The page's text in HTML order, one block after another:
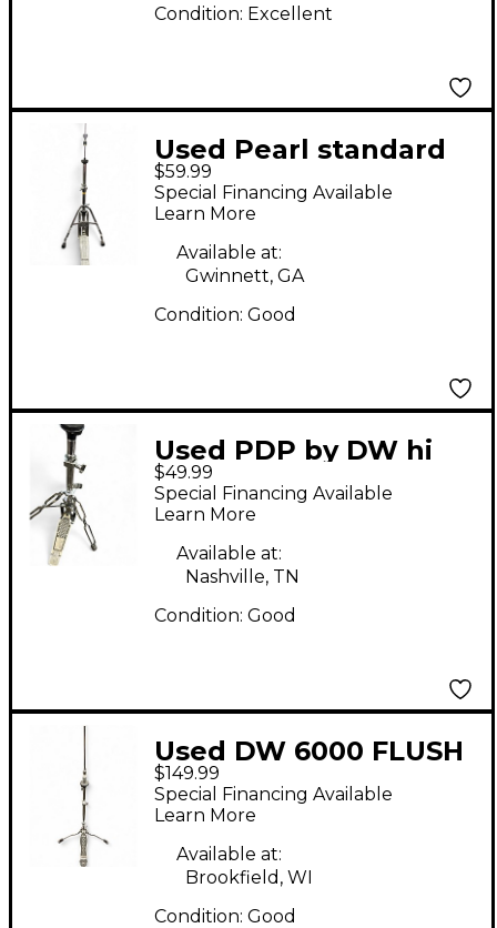
Condition: Excellent
Used Pearl standard
Hi Hat Stand
$59.99
Special Financing Available
Learn More
Available at:
Gwinnett, GA
Condition: Good
Used PDP by DW hi
hat Hi Hat Stand
$49.99
Special Financing Available
Learn More
Available at:
Nashville, TN
Condition: Good
Used DW 6000 FLUSH
BASE HI-HAT STAND Hi
Hat Stand
$149.99
Special Financing Available
Learn More
Available at:
Brookfield, WI
Condition: Good